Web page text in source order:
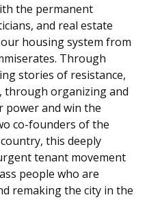
the permanent
and real estate
housing system from
Through
stories of resistance,
through organizing and
power and win the
co-founders of the
this deeply
tenant movement
people who are
remaking the city in the